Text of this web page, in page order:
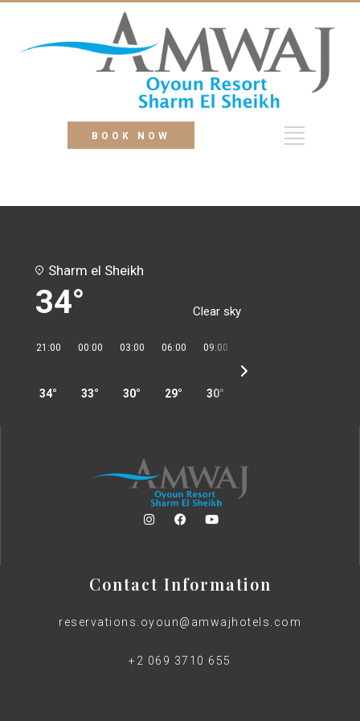
BOOK NOW
Sharm el Sheikh
34° Clear sky
21:00
34°
00:00
33°
03:00
30°
06:00
29°
09:00
30°
Contact Information
reservations.oyoun@amwajhotels.com
+2 069 3710 655